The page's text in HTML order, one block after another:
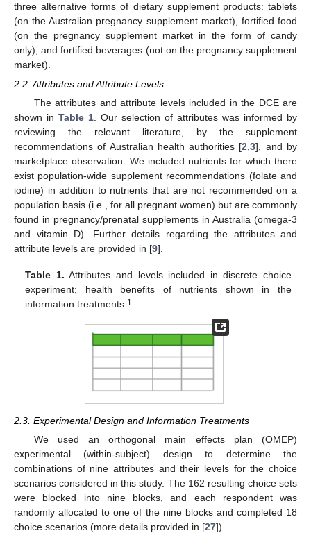
three alternative forms of dietary supplement products: tablets
(on the Australian pregnancy supplement market), fortified food
(on the pregnancy supplement market in the form of candy
only), and fortified beverages (not on the pregnancy supplement
market).
2.2. Attributes and Attribute Levels
The attributes and attribute levels included in the DCE are
shown in Table 1. Our selection of attributes was informed by
reviewing the relevant literature, by the supplement
recommendations of Australian health authorities [2,3], and by
marketplace observation. We included nutrients for which there
exist population-wide supplement recommendations (folate and
iodine) in addition to nutrients that are not recommended on a
population basis (i.e., for all pregnant women) but are commonly
found in pregnancy/prenatal supplements in Australia (omega-3
and vitamin D). Further details regarding the attributes and
attribute levels are provided in [9].
Table 1. Attributes and levels included in discrete choice
experiment; health benefits of nutrients shown in the
information treatments 1 .
2.3. Experimental Design and Information Treatments
We used an orthogonal main effects plan (OMEP)
experimental (within-subject) design to determine the
combinations of nine attributes and their levels for the choice
scenarios considered in this study. The 162 resulting choice sets
were blocked into nine blocks, and each respondent was
randomly allocated to one of the nine blocks and completed 18
choice scenarios (more details provided in [27]).